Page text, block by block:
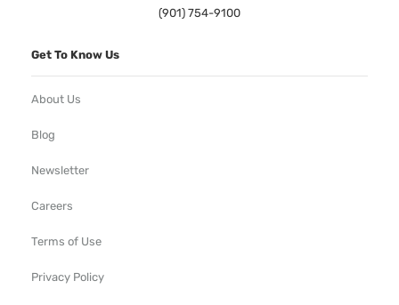
(901) 754-9100
Get To Know Us
About Us
Blog
Newsletter
Careers
Terms of Use
Privacy Policy